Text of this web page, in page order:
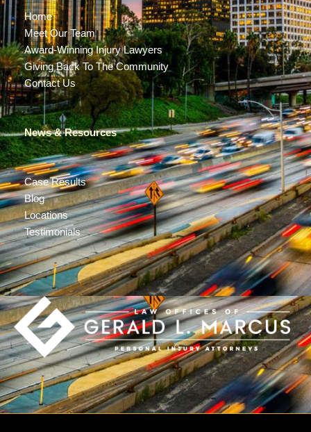
Home
Meet Our Team
Award-Winning Injury Lawyers
Giving Back To The Community
Contact Us
News & Resources
Case Results
Blog
Locations
Testimonials